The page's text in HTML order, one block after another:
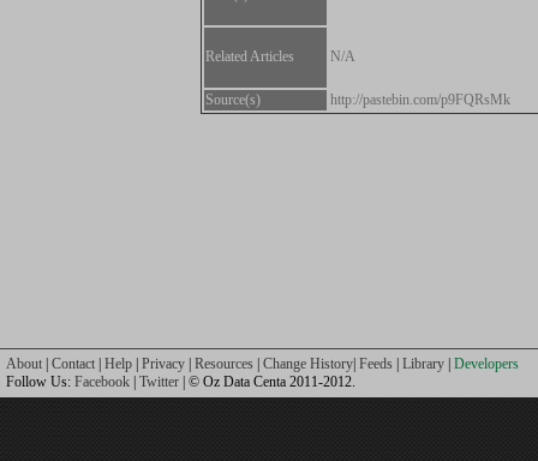
Related Articles N/A
Source(s) http://pastebin.com/p9FQRsMk
About Contact Help Privacy Resources Change History Feeds Library Developers
Follow Us: Facebook Twitter | © Oz Data Centa 2011-2012.